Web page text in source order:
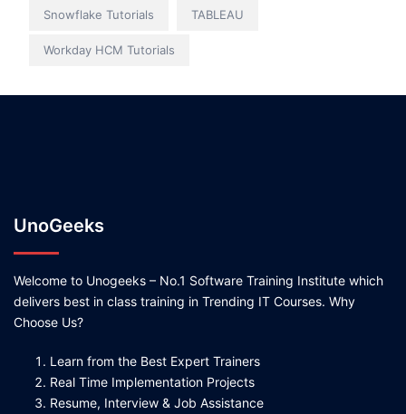
Snowflake Tutorials TABLEAU
Workday HCM Tutorials
UnoGeeks
Welcome to Unogeeks – No.1 Software Training Institute which
delivers best in class training in Trending IT Courses. Why
Choose Us?
Learn from the Best Expert Trainers
Real Time Implementation Projects
Resume, Interview & Job Assistance